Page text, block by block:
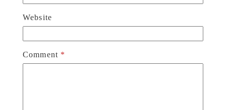
Website
Comment *